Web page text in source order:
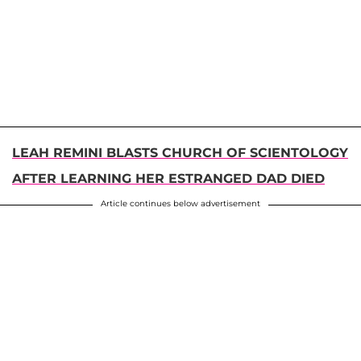
LEAH REMINI BLASTS CHURCH OF SCIENTOLOGY
AFTER LEARNING HER ESTRANGED DAD DIED
Article continues below advertisement